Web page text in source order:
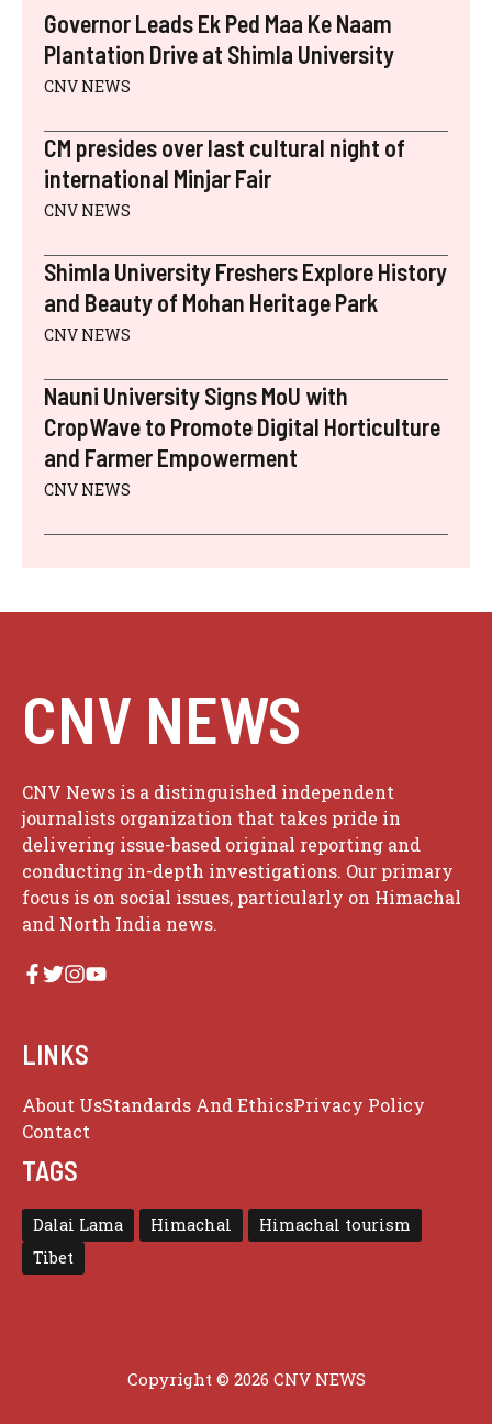
R
)
S
T
Governor Leads Ek Ped Maa Ke Naam
Plantation Drive at Shimla University
CNV NEWS
CM presides over last cultural night of
international Minjar Fair
CNV NEWS
Shimla University Freshers Explore History
and Beauty of Mohan Heritage Park
CNV NEWS
Nauni University Signs MoU with
CropWave to Promote Digital Horticulture
and Farmer Empowerment
CNV NEWS
CNV NEWS
CNV News is a distinguished independent
journalists organization that takes pride in
delivering issue-based original reporting and
conducting in-depth investigations. Our primary
focus is on social issues, particularly on Himachal
and North India news.
LINKS
About UsStandards And EthicsPrivacy Policy
Contact
TAGS
Dalai Lama Himachal
Himachal tourism
Tibet
Copyright © 2026 CNV NEWS